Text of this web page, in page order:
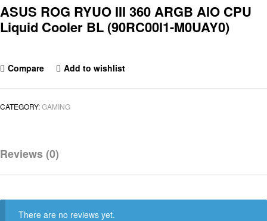
ASUS ROG RYUO III 360 ARGB AIO CPU
Liquid Cooler BL (90RC00I1-M0UAY0)
Compare Add to wishlist
CATEGORY:GAMING
Reviews (0)
There are no reviews yet.